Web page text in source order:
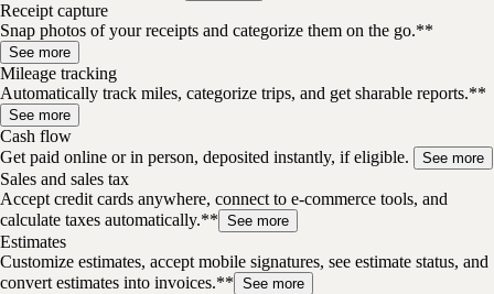
Receipt capture
Snap photos of your receipts and categorize them on the go.**
See more
Mileage tracking
Automatically track miles, categorize trips, and get sharable reports.**
See more
Cash flow
Get paid online or in person, deposited instantly, if eligible.
See more
Sales and sales tax
Accept credit cards anywhere, connect to e-commerce tools, and
calculate taxes automatically.** See more
Estimates
Customize estimates, accept mobile signatures, see estimate status, and
convert estimates into invoices.** See more